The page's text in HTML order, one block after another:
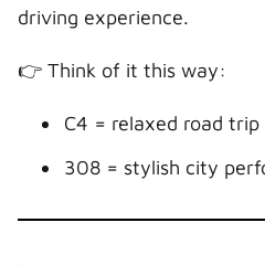
Boot Capacity
Practicality Verdict
Reliability and Ownership
What We Should Expect
driving experience.
👉 Think of it this way:
C4 = relaxed road trip
308 = stylish city